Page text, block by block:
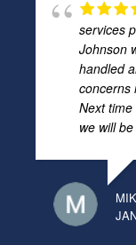
services
Johnson
handled
concerns
Next
we will